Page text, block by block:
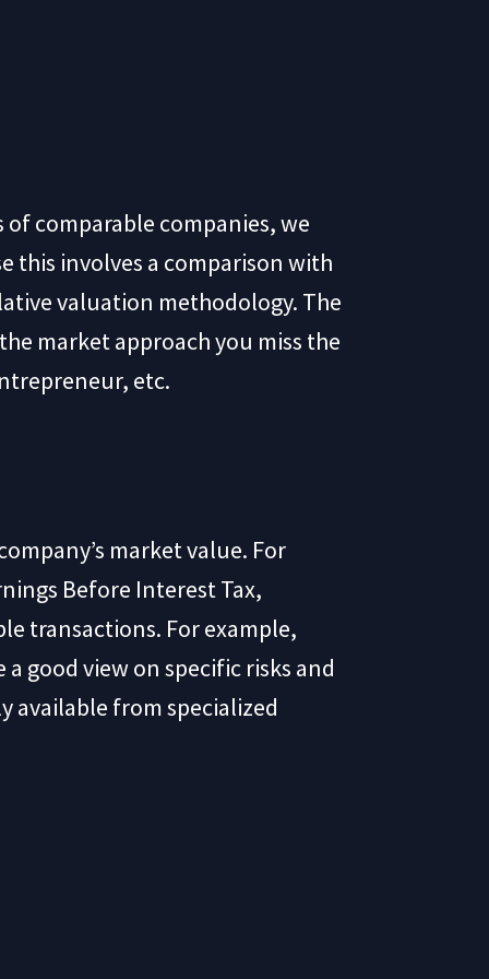
comparable companies, we
this involves a comparison with
valuation methodology. The
market approach you miss the
etc.
market value. For
Before Interest Tax,
transactions. For example,
good view on specific risks and
available from specialized